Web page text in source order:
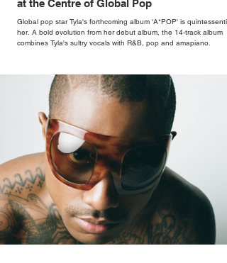
at the Centre of Global Pop
Global pop star Tyla's forthcoming album 'A*POP' is
her. A bold evolution from her debut album, the 14-track album
combines Tyla's sultry vocals with R&B, pop and amapiano.